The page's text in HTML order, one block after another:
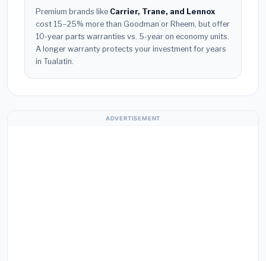
Premium brands like Carrier, Trane, and Lennox
cost 15–25% more than Goodman or Rheem, but offer
10-year parts warranties vs. 5-year on economy units.
A longer warranty protects your investment for years
in Tualatin.
ADVERTISEMENT